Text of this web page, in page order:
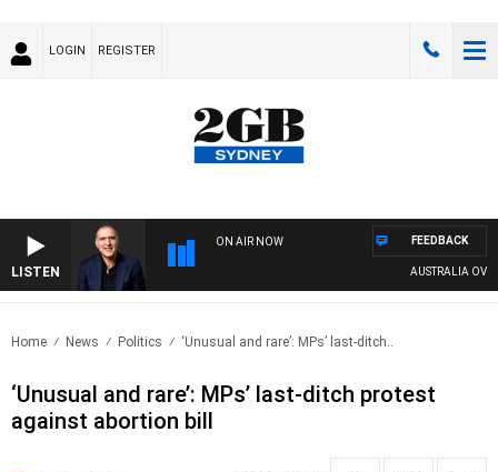
LOGIN REGISTER
LISTEN
ON AIR NOW
AUSTRALIA
FEEDBACK
Home News Politics ‘Unusual and rare’: MPs’ last-ditch..
‘Unusual and rare’: MPs’ last-ditch protest
against abortion bill